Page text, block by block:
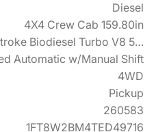
Diesel
4X4 Crew Cab 159.80in
6.7L Power Stroke Biodiesel Turbo V8 500hp
Automatic w/Manual Shift
4WD
Pickup
260583
1FT8W2BM4TED49716